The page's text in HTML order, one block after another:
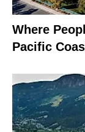
Where
Pacific